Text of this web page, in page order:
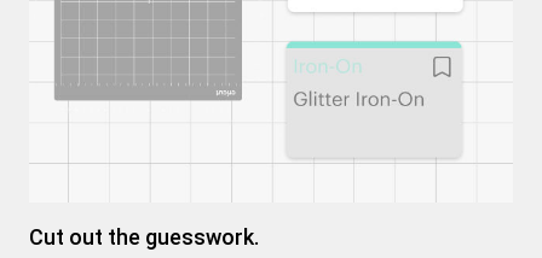
Cut out the guesswork.